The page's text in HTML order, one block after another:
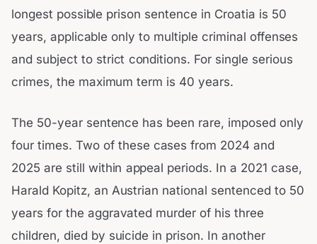
longest possible prison sentence in Croatia is 50
years, applicable only to multiple criminal offenses
and subject to strict conditions. For single serious
crimes, the maximum term is 40 years.
The 50-year sentence has been rare, imposed only
four times. Two of these cases from 2024 and
2025 are still within appeal periods. In a 2021 case,
Harald Kopitz, an Austrian national sentenced to 50
years for the aggravated murder of his three
children, died by suicide in prison. In another